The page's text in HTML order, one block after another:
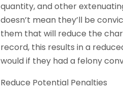
quantity, and other
doesn’t mean they’ll be
them that will reduce the
record, this results in a
would if they had a felony
Reduce Potential Penalties